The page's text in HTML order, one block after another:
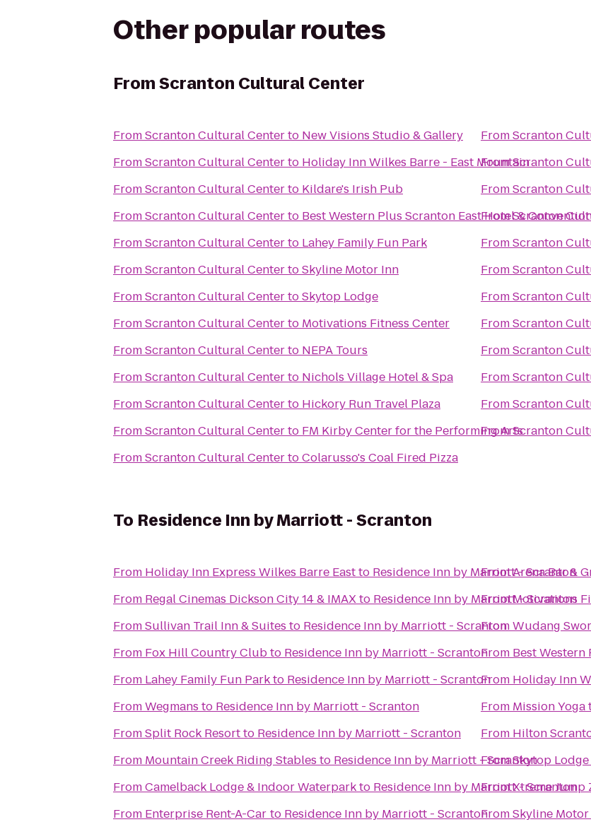
Other popular routes
FromScranton Cultural Center
FromScranton Cultural Centerto New Visions Studio & Gallery
FromScranton Cultural Centerto Holiday Inn Wilkes Barre - East Mountain
FromScranton Cultural Centerto Kildare's Irish Pub
FromScranton Cultural Centerto Best Western Plus Scranton East Hotel &
FromScranton Cultural Centerto Lahey Family Fun Park
FromScranton Cultural CentertoSkyline Motor Inn
FromScranton Cultural CentertoSkytop Lodge
FromScranton Cultural Centerto Motivations Fitness Center
FromScranton Cultural Centerto NEPA Tours
FromScranton Cultural Centerto Nichols Village Hotel & Spa
FromScranton Cultural Centerto Hickory Run Travel Plaza
FromScranton Cultural Centerto FM Kirby Center for the Performing Arts
FromScranton Cultural CentertoColarusso's Coal Fired Pizza
FromScranton
FromScranton
FromScranton
FromScranton
FromScranton
FromScranton
FromScranton
FromScranton
FromScranton
FromScranton
FromScranton
FromScranton
To Residence Inn by Marriott - Scranton
From Holiday Inn Express Wilkes Barre Eastto Residence Inn by Marriott - Scranton
From Regal Cinemas Dickson City 14 & IMAXto Residence Inn by Marriott - Scranton
FromSullivan Trail Inn & Suites to Residence Inn by Marriott - Scranton
From Fox Hill Country Clubto Residence Inn by Marriott - Scranton
From Lahey Family Fun Parkto Residence Inn by Marriott - Scranton
FromWegmans to Residence Inn by Marriott - Scranton
FromSplit Rock Resortto Residence Inn by Marriott - Scranton
From Mountain Creek Riding Stables to Residence Inn by Marriott - Scranton
FromCamelback Lodge & Indoor Waterparkto Residence Inn by Marriott - Scranton
From Enterprise Rent-A-Car to Residence Inn by Marriott - Scranton
FromArena Bar &
FromMotivations
FromWudang
From Best
From Holiday Inn
From Mission Yoga
From Hilton
FromSkytop Lodge
FromXtreme Jump
FromSkyline